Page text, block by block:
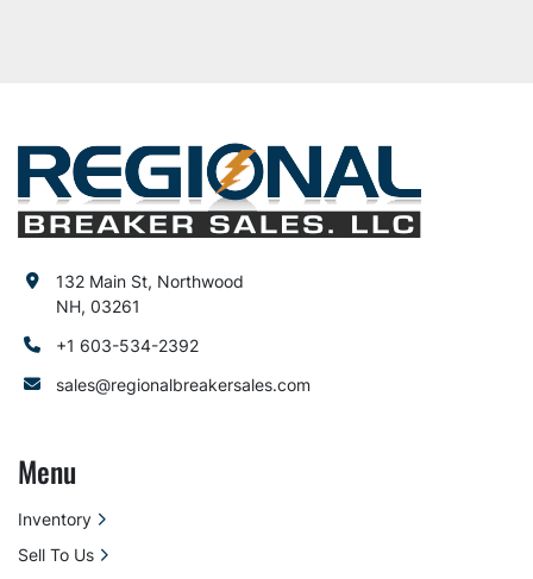
132 Main St, Northwood
NH, 03261
+1 603-534-2392
sales@regionalbreakersales.com
Menu
Inventory
Sell To Us